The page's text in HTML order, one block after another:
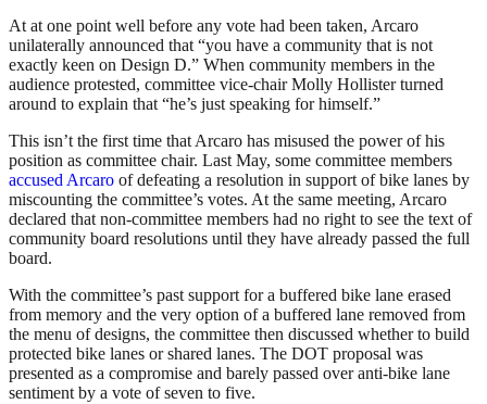
At at one point well before any vote had been taken, Arcaro
unilaterally announced that “you have a community that is not
exactly keen on Design D.” When community members in the
audience protested, committee vice-chair Molly Hollister turned
around to explain that “he’s just speaking for himself.”
This isn’t the first time that Arcaro has misused the power of his
position as committee chair. Last May, some committee members
accused Arcaro of defeating a resolution in support of bike lanes by
miscounting the committee’s votes. At the same meeting, Arcaro
declared that non-committee members had no right to see the text of
community board resolutions until they have already passed the full
board.
With the committee’s past support for a buffered bike lane erased
from memory and the very option of a buffered lane removed from
the menu of designs, the committee then discussed whether to build
protected bike lanes or shared lanes. The DOT proposal was
presented as a compromise and barely passed over anti-bike lane
sentiment by a vote of seven to five.